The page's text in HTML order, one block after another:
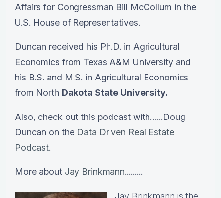
Affairs for Congressman Bill McCollum in the
U.S. House of Representatives.
Duncan received his Ph.D. in Agricultural
Economics from Texas A&M University and
his B.S. and M.S. in Agricultural Economics
from North Dakota State University.
Also, check out this podcast with…...Doug
Duncan on the Data Driven Real Estate
Podcast.
More about Jay Brinkmann.........
Jay Brinkmann is the